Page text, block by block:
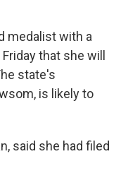
b
o
k
t
t
e
k
e
d
l
medalist with a
that she will
state's
is likely to
said she had filed